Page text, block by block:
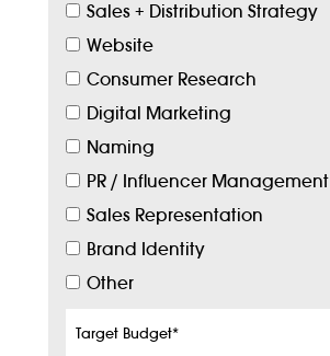
Sales + Distribution Strategy
Website
Consumer Research
Digital Marketing
Naming
PR / Influencer Management
Sales Representation
Brand Identity
Other
Budget*